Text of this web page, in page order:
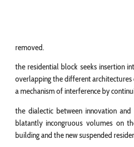
removed.
the residential block seeks insertion
overlapping the different
a mechanism of interference by
the dialectic between innovation
blatantly incongruous volumes on
building and the new suspended